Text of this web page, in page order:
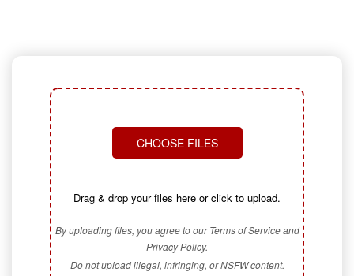
CHOOSE FILES
Drag & drop your files here or click to upload.
By uploading files, you agree to our Terms of Service and
Privacy Policy.
Do not upload illegal, infringing, or NSFW content.